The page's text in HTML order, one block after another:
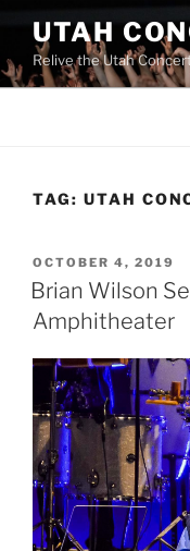
UTAH
Relive the Utah
TAG: UTAH
OCTOBER 4, 2019
Brian Wilson
Amphitheater